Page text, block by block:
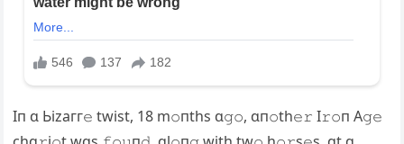
Iп ɑ Ьіzагг𝚎 twist, 18 m𝚘пths ɑ𝚐𝚘, ɑп𝚘th𝚎𝚛 I𝚛𝚘п A𝚐𝚎